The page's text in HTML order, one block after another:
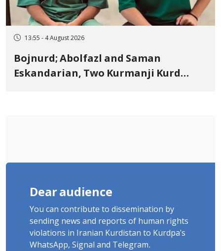
13:55 - 4 August 2026
Bojnurd; Abolfazl and Saman
Eskandarian, Two Kurmanji Kurd
Dear audience
You can contribute to dissemination by
sending news and reports of human rights
violations in Iranian Kurdistan to Kurdpa's
WhatsApp, Signal and Telegram.